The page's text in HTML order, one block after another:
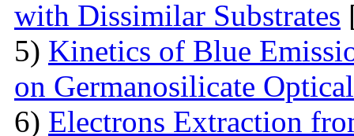
with Dissimilar Substrates
5) Kinetics of Blue
on Germanosilicate
6) Electrons Extraction